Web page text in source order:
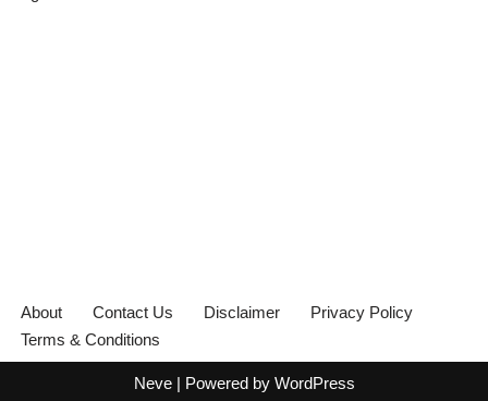
About Contact Us Disclaimer
Privacy Policy
Terms & Conditions
Neve| Powered by WordPress